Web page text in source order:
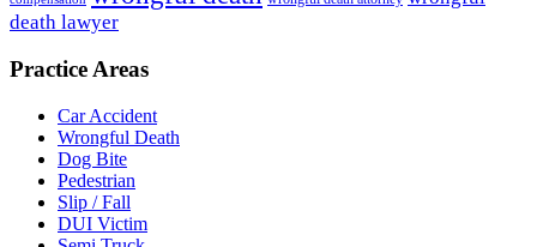
death lawyer
Practice Areas
Car Accident
Wrongful Death
Dog Bite
Pedestrian
Slip / Fall
DUI Victim